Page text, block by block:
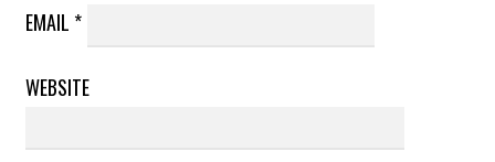
EMAIL *
WEBSITE